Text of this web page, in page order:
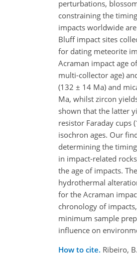
perturbations,
constraining the
impacts worldwide
Bluff impact sites
for dating meteorite
Acraman impact age
multi-collector age)
(132 ± 14 Ma) and
Ma, whilst zircon
shown that the latter
resistor Faraday cups
isochron ages. Our
determining the
in impact-related
the age of impacts.
hydrothermal
for the Acraman
chronology of
minimum sample
influence on
How to cite. Ribeiro,